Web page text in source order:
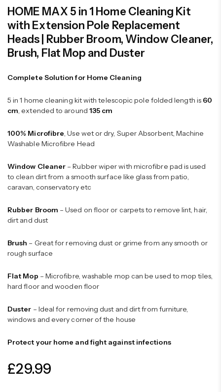
HOME MAX 5 in 1 Home Cleaning Kit
with Extension Pole Replacement
Heads | Rubber Broom, Window Cleaner,
Brush, Flat Mop and Duster
Complete Solution for Home Cleaning
5 in 1 home cleaning kit with telescopic pole folded length is 60
cm, extended to around 135 cm
100% Microfibre, Use wet or dry, Super Absorbent, Machine
Washable Microfibre Head
Window Cleaner – Rubber wiper with microfibre pad is used
to clean dirt from a smooth surface like glass from patio,
caravan, conservatory etc
Rubber Broom – Used on floor or carpets to remove lint, hair,
dirt and dust
Brush – Great for removing dust or grime from any smooth or
rough surface
Flat Mop – Microfibre, washable mop can be used to mop tiles,
hard floor and wooden floor
Duster – Ideal for removing dust and dirt from furniture,
windows and every corner of the house
Protect your home and fight against infections
£29.99